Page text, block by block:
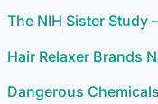
The NIH Sister Study
Hair Relaxer Brands
Dangerous